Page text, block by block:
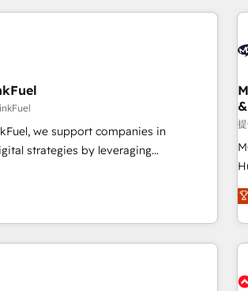
Advanced Accredited CRM
in B2B sectors such as
and business services. We prepare a
case that demonstrates the value and
transformation, including a detailed
we embark on a transformational
business up for long-term success.
we support companies in
strategies by leveraging
growth. Our offer spans from
We specialize in CRM onboarding
web design, sales & marketing
marketing. With extensive
2002, we are committed to